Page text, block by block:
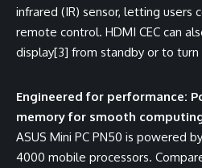
infrared (IR) sensor, letting users
remote control. HDMI CEC can
display[3] from standby or to turn
Engineered for performance:
memory for smooth
ASUS Mini PC PN50 is powered
4000 mobile processors.